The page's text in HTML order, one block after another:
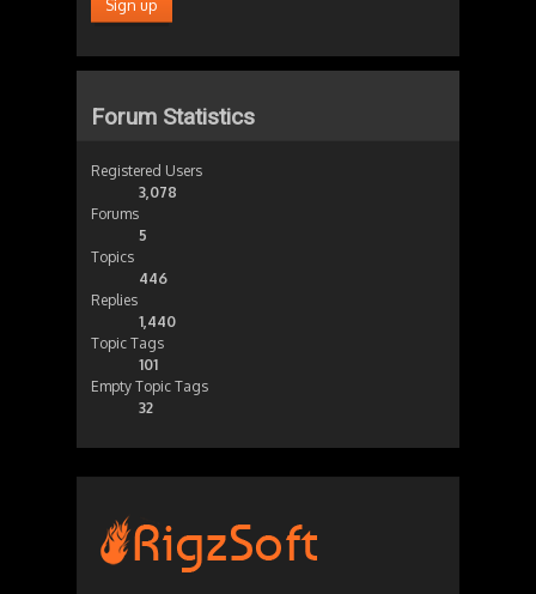
Forum Statistics
Registered Users
3,078
Forums
5
Topics
446
Replies
1,440
Topic Tags
101
Empty Topic Tags
32